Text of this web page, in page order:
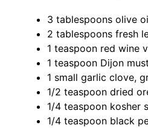
3 tablespoons olive
2 tablespoons fresh
1 teaspoon red wine
1 teaspoon Dijon
1 small garlic clove,
1/2 teaspoon dried
1/4 teaspoon kosher
1/4 teaspoon black